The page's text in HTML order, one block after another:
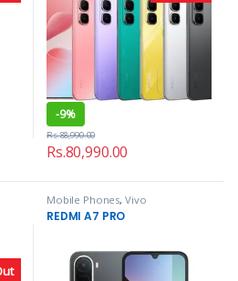
-9%
Rs.80,990.00
Rs.88,990.00
Mobile Phones, Vivo
REDMI A7 PRO